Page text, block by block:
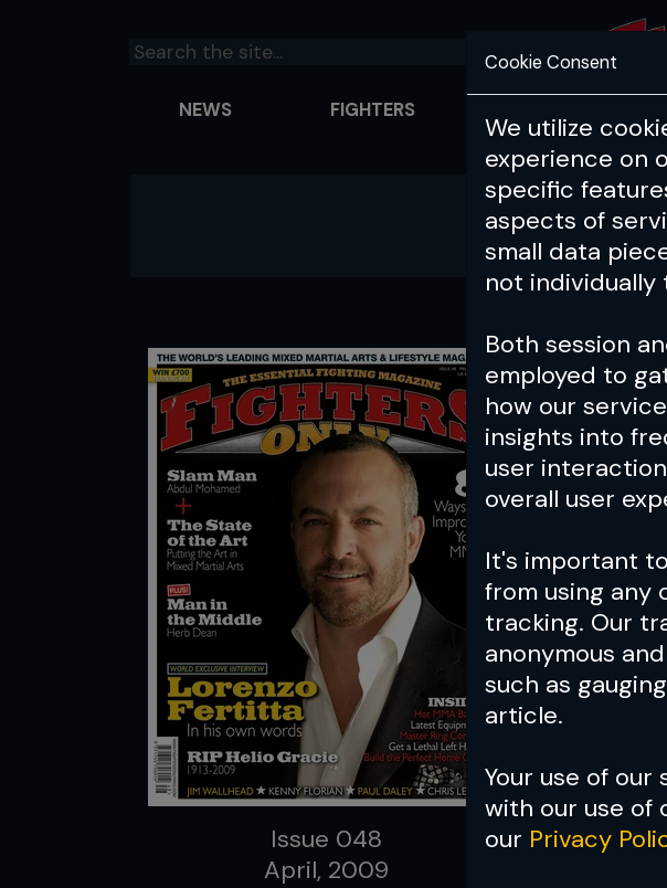
NEWS FIGHTERS
Cookie Consent
We utilize
experience on
specific
aspects of
small data
not individually
Both session
employed to
how our
insights into
user
overall user
It's important
from using any
tracking. Our
anonymous
such as
article.
Your use of
with our use of
our Privacy
Issue 048
April, 2009
Cover